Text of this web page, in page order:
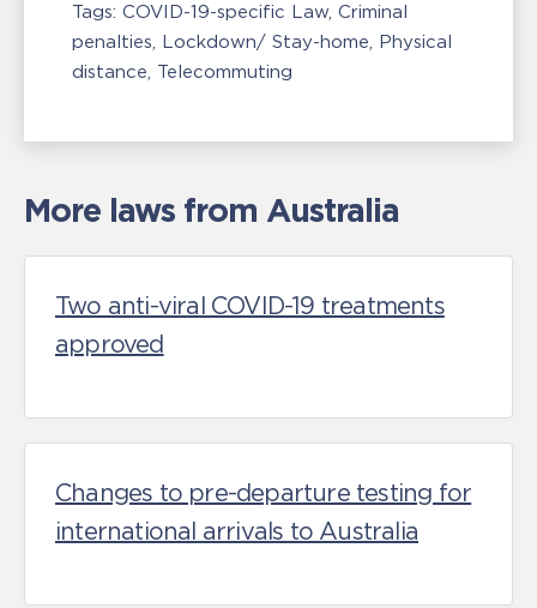
Tags: COVID-19-specific Law Criminal
penalties Lockdown/ Stay-home Physical
distance Telecommuting
More laws from Australia
Two anti-viral COVID-19 treatments
approved
Changes to pre-departure testing for
international arrivals to Australia